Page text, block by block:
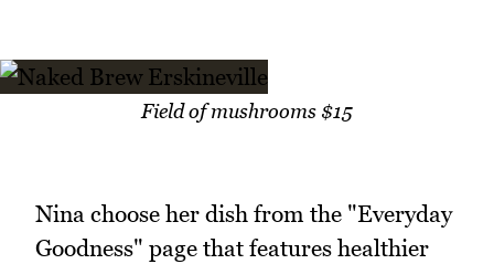
Field of mushrooms $15
Nina choose her dish from the "Everyday
Goodness" page that features healthier